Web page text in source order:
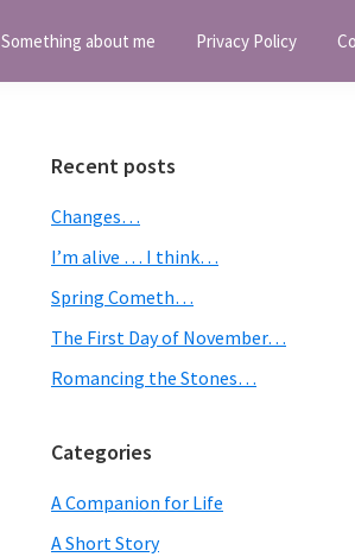
Something about me Privacy Policy
Primary
Sidebar
Recent posts
Changes…
I’m alive … I think…
Spring Cometh…
The First Day of November…
Romancing the Stones…
Categories
A Companion for Life
A Short Story